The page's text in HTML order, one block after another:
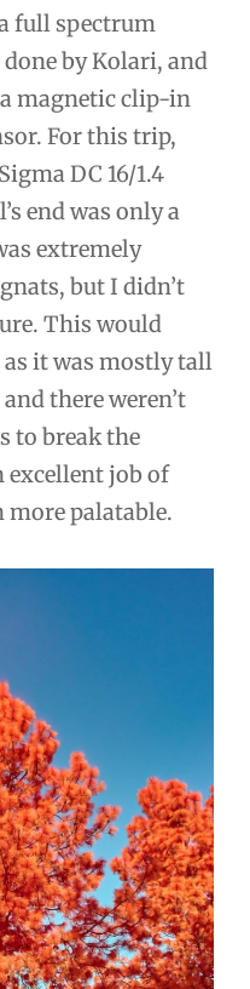
full spectrum
by Kolari, and
a magnetic clip-in
For this trip,
DC 16/1.4
end was only a
extremely
but I didn’t
This would
as it was mostly tall
there weren’t
to break the
excellent job of
more palatable.